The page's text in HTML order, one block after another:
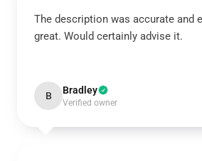
The description was accurate and
great. Would certainly advise it.
B Bradley
Verified owner